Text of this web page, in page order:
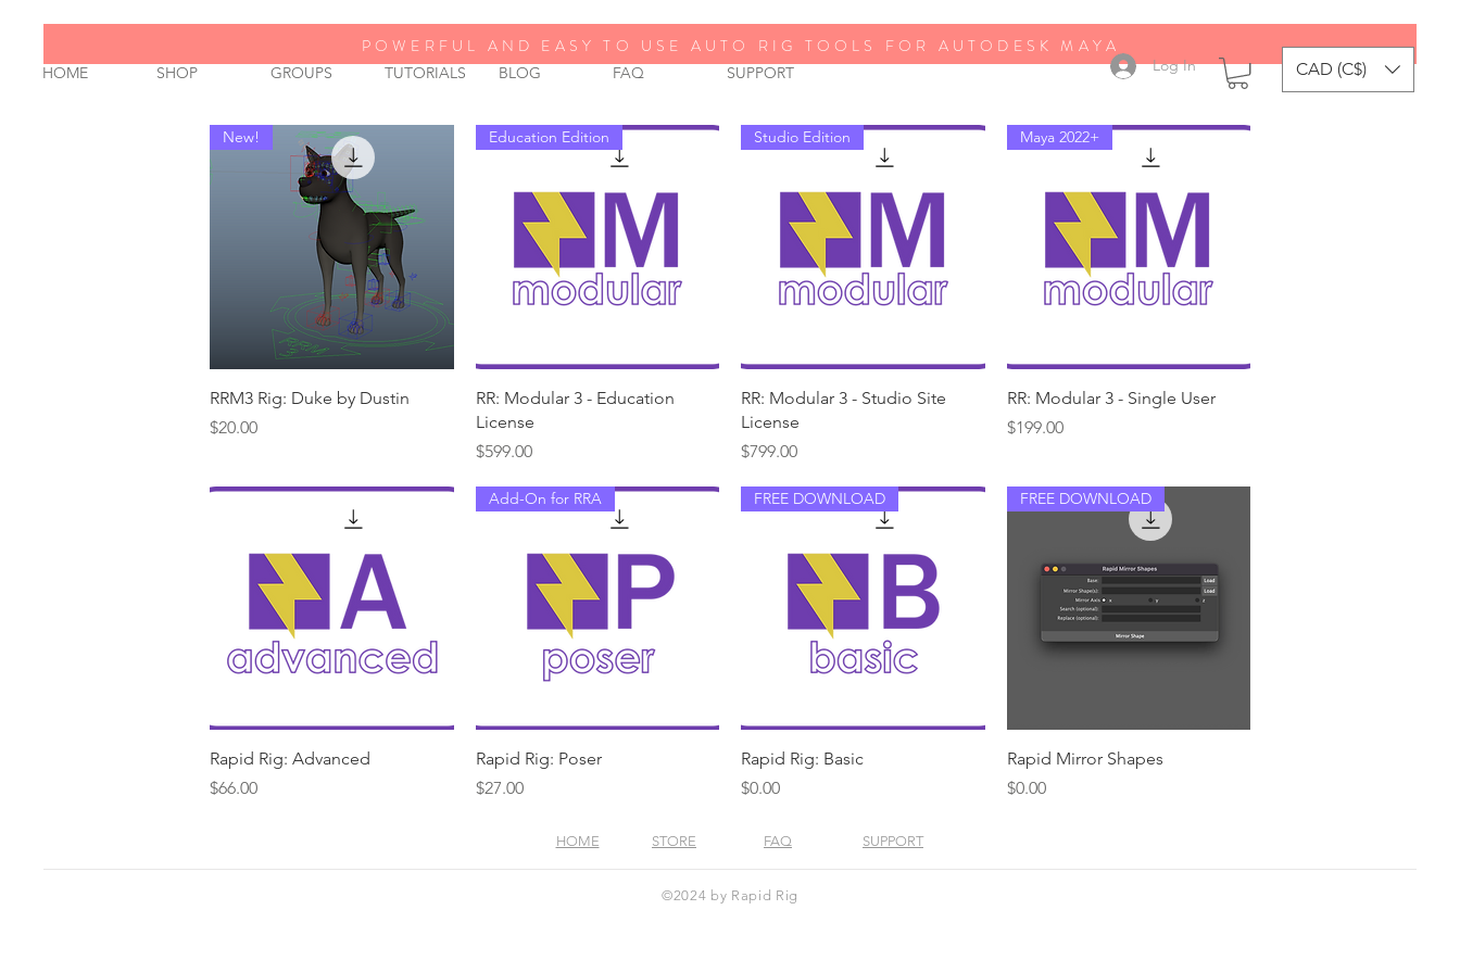
HOME SHOP GROUPS TUTORIALS BLOG FAQ SUPPORT Log In CAD (C$)
POWERFUL AND EASY TO USE AUTO RIG TOOLS FOR AUTODESK MAYA
Quick View
New!
RRM3 Rig: Duke by Dustin
Price
$20.00
Quick View
Education Edition
RR: Modular 3 - Education
License
Price
$599.00
Quick View
Studio Edition
RR: Modular 3 - Studio Site
License
Price
$799.00
Quick View
Maya 2022+
RR: Modular 3 - Single User
Price
$199.00
Quick View
Rapid Rig: Advanced
Price
$66.00
Quick View
Add-On for RRA
Rapid Rig: Poser
Price
$27.00
Quick View
FREE DOWNLOAD
Rapid Rig: Basic
Price
$0.00
Quick View
FREE DOWNLOAD
Rapid Mirror Shapes
Price
$0.00
HOME STORE FAQ SUPPORT
©2024 by Rapid Rig